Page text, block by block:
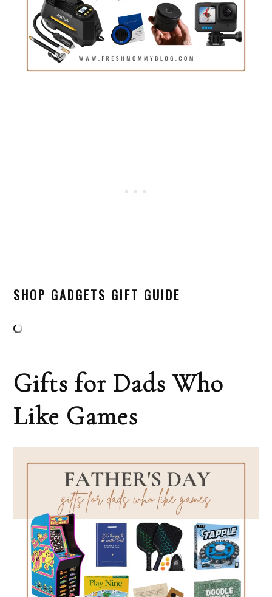
SHOP GADGETS GIFT GUIDE
Gifts for Dads Who
Like Games